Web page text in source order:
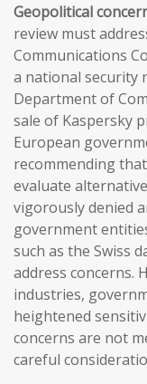
Geopolitical
review must
Communications
a national security
Department of
sale of Kaspersky
European
recommending
evaluate
vigorously denied
government
such as the Swiss
address concerns.
industries,
heightened
concerns are not
careful